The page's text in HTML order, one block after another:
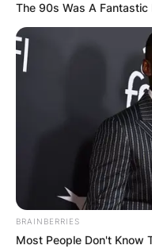
The 90s Was A Fantastic
BRAINBERRIES
Most People Don't Know